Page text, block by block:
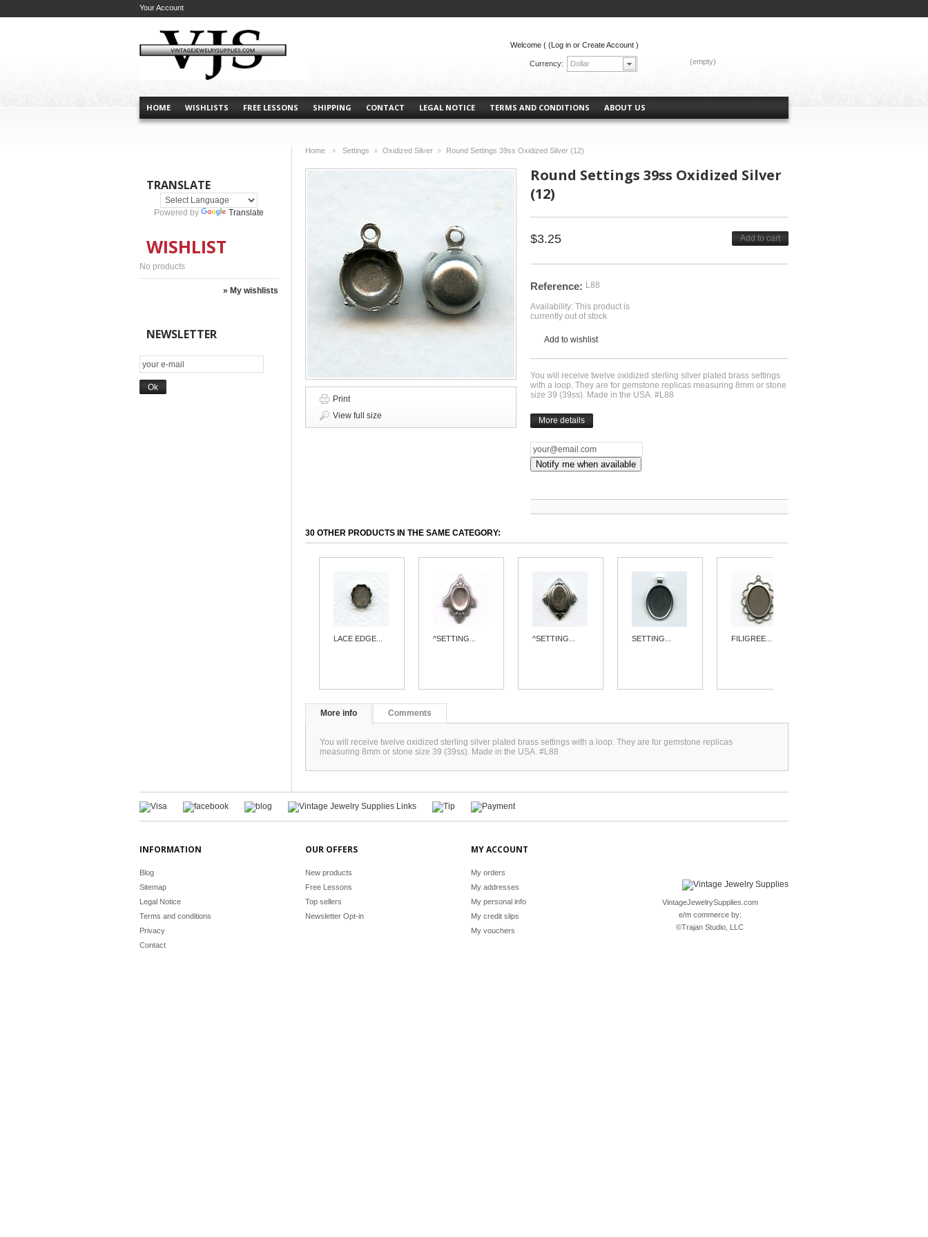
Currency: Dollar
HOME WISHLISTS FREE LESSONS SHIPPING CONTACT LEGAL NOTICE TERMS AND CONDITIONS ABOUT US
(empty)
Your Account
Welcome ( (Log in or Create Account )
TRANSLATE
Powered by Translate
WISHLIST
No products
» My wishlists
NEWSLETTER
Home
Settings
Oxidized Silver
Round Settings 39ss Oxidized Silver (12)
Print
View full size
Round Settings 39ss Oxidized Silver
(12)
$3.25 Add to cart
Reference: L88
Availability: This product is
currently out of stock
Add to wishlist
You will receive twelve oxidized sterling silver plated brass settings
with a loop. They are for gemstone replicas measuring 8mm or stone
size 39 (39ss). Made in the USA. #L88
More details
Notify me when available
30 OTHER PRODUCTS IN THE SAME CATEGORY:
LACE EDGE... ^SETTING... ^SETTING... SETTING... FILIGREE...
More info Comments
You will receive twelve oxidized sterling silver plated brass settings with a loop. They are for gemstone replicas
measuring 8mm or stone size 39 (39ss). Made in the USA. #L88
INFORMATION
Blog
Sitemap
Legal Notice
Terms and conditions
Privacy
Contact
OUR OFFERS
New products
Free Lessons
Top sellers
Newsletter Opt-in
MY ACCOUNT
My orders
My addresses
My personal info
My credit slips
My vouchers
VintageJewelrySupplies.com
e/m commerce by:
©Trajan Studio, LLC